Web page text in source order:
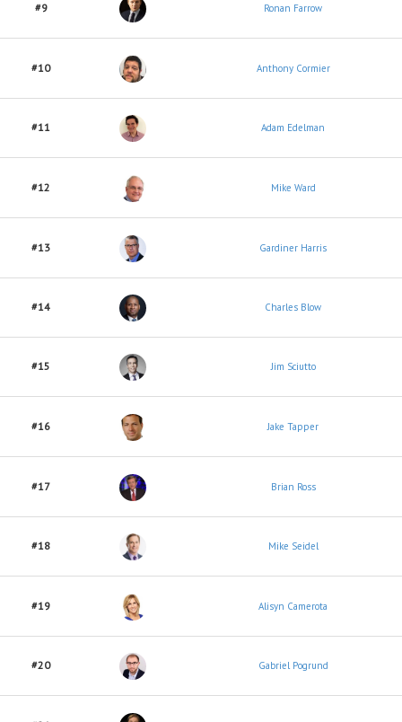
#9 Ronan Farrow
#10 Anthony Cormier
#11 Adam Edelman
#12 Mike Ward
#13 Gardiner Harris
#14 Charles Blow
#15 Jim Sciutto
#16 Jake Tapper
#17 Brian Ross
#18 Mike Seidel
#19 Alisyn Camerota
#20 Gabriel Pogrund